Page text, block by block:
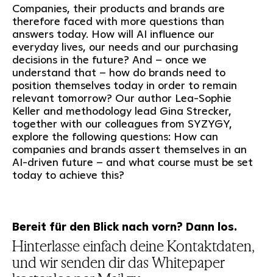
Companies, their products and brands are
therefore faced with more questions than
answers today. How will AI influence our
everyday lives, our needs and our purchasing
decisions in the future? And – once we
understand that – how do brands need to
position themselves today in order to remain
relevant tomorrow? Our author Lea-Sophie
Keller and methodology lead Gina Strecker,
together with our colleagues from SYZYGY,
explore the following questions: How can
companies and brands assert themselves in an
AI-driven future – and what course must be set
today to achieve this?
Bereit für den Blick nach vorn? Dann los.
Hinterlasse einfach deine Kontaktdaten,
und wir senden dir das Whitepaper